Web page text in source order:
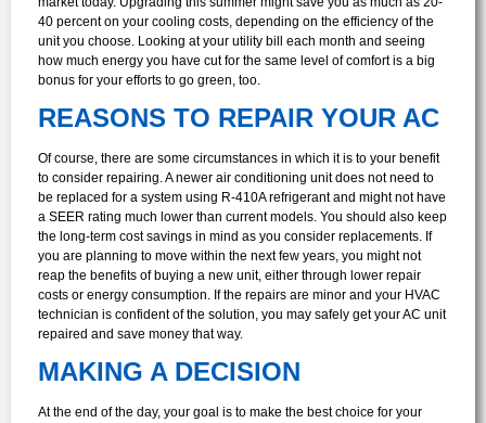
40 percent on your cooling costs, depending on the efficiency of the
unit you choose. Looking at your utility bill each month and seeing
how much energy you have cut for the same level of comfort is a big
bonus for your efforts to go green, too.
REASONS TO REPAIR YOUR AC
Of course, there are some circumstances in which it is to your benefit
to consider repairing. A newer air conditioning unit does not need to
be replaced for a system using R-410A refrigerant and might not have
a SEER rating much lower than current models. You should also keep
the long-term cost savings in mind as you consider replacements. If
you are planning to move within the next few years, you might not
reap the benefits of buying a new unit, either through lower repair
costs or energy consumption. If the repairs are minor and your HVAC
technician is confident of the solution, you may safely get your AC unit
repaired and save money that way.
MAKING A DECISION
At the end of the day, your goal is to make the best choice for your